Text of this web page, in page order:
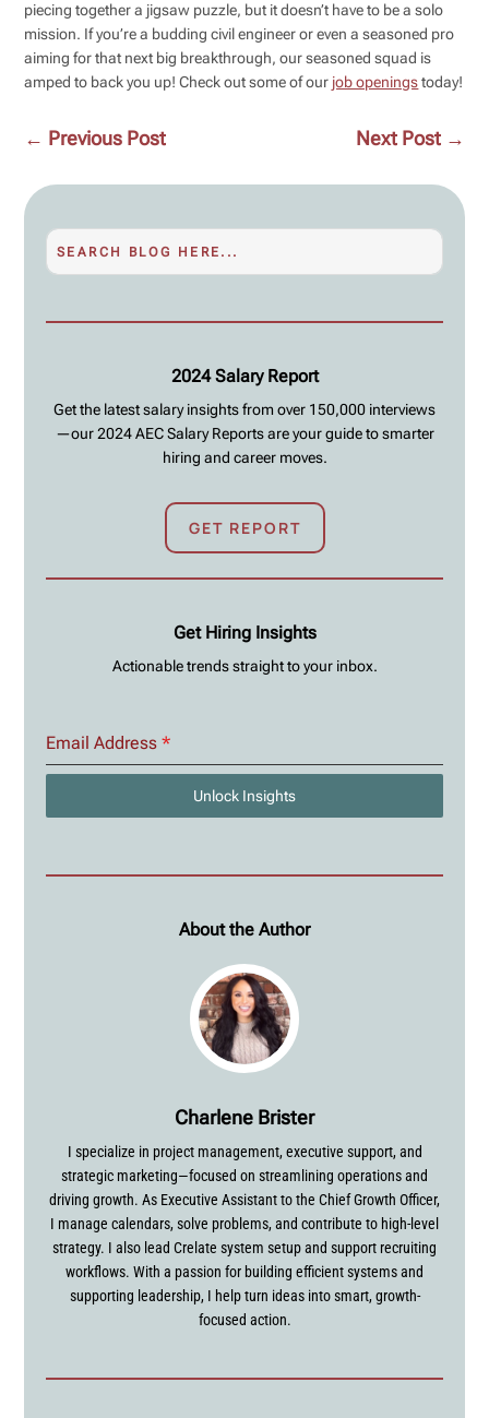
piecing together a jigsaw puzzle, but it doesn’t have to be a solo
mission. If you’re a budding civil engineer or even a seasoned pro
aiming for that next big breakthrough, our seasoned squad is
amped to back you up! Check out some of our job openingstoday!
← Previous Post Next Post→
2024 Salary Report
Get the latest salary insights from over 150,000 interviews
—our 2024 AEC Salary Reports are your guide to smarter
hiring and career moves.
GET REPORT
Get Hiring Insights
Actionable trends straight to your inbox.
Email Address*
Unlock Insights
About the Author
Charlene Brister
I specialize in project management, executive support, and
strategic marketing—focused on streamlining operations and
driving growth. As Executive Assistant to the Chief Growth Officer,
I manage calendars, solve problems, and contribute to high-level
strategy. I also lead Crelate system setup and support recruiting
workflows. With a passion for building efficient systems and
supporting leadership, I help turn ideas into smart, growth-
focused action.